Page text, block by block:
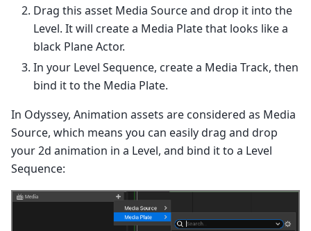
Drag this asset Media Source and drop it into the
Level. It will create a Media Plate that looks like a
black Plane Actor.
In your Level Sequence, create a Media Track, then
bind it to the Media Plate.
In Odyssey, Animation assets are considered as Media
Source, which means you can easily drag and drop
your 2d animation in a Level, and bind it to a Level
Sequence: